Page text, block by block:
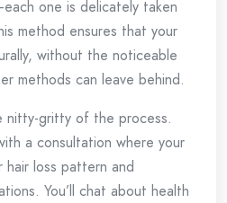
one is delicately taken
method ensures that your
without the noticeable
methods can leave behind.
nitty-gritty of the process.
a consultation where your
hair loss pattern and
You’ll chat about health